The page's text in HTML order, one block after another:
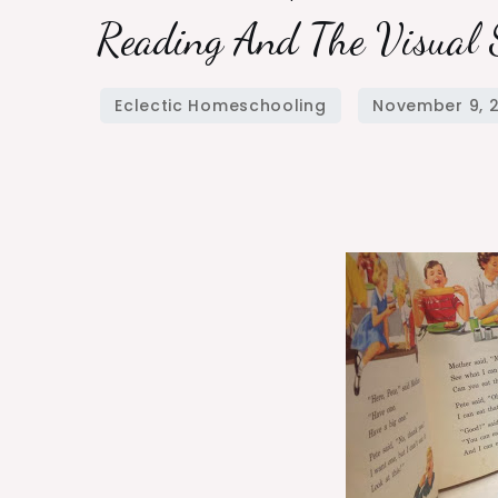
Reading And The